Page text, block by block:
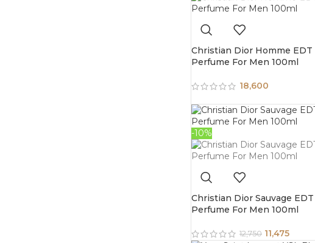
Christian Dior Homme EDT
Perfume For Men 100ml
18,600
-10%
Christian Dior Sauvage EDT
Perfume For Men 100ml
12,750 11,475